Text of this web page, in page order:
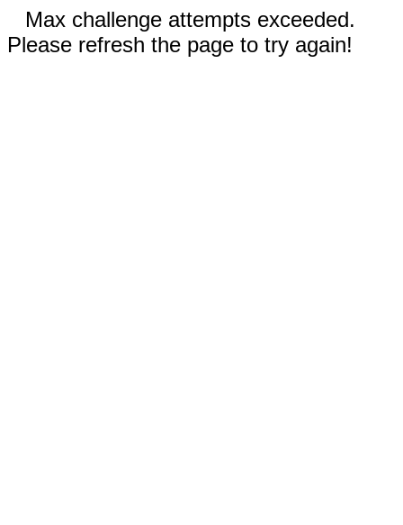
Max challenge attempts exceeded.
Please refresh the page to try again!